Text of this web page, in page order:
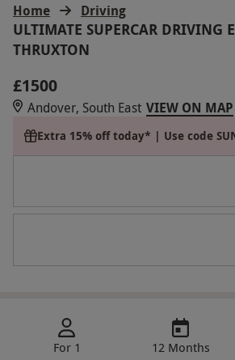
Home Driving
ULTIMATE SUPERCAR DRIVING
THRUXTON
£1500
Andover, South East VIEW ON MAP
Extra 15% off today* | Use code
For 1
12 Months